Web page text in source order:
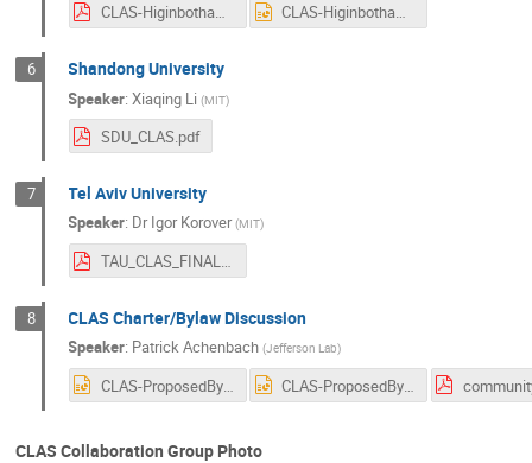
CLAS-Higinbotham-DOE-Overview.pdf CLAS-Higinbotham-DOE-Overview.pptx
6 Shandong University
Speaker:Xiaqing Li (MIT)
SDU_CLAS.pdf
7 Tel Aviv University
Speaker: DrIgor Korover (MIT)
TAU_CLAS_FINAL.pdf
8 CLAS Charter/Bylaw Discussion
Speaker: Patrick Achenbach (Jefferson Lab)
CLAS-ProposedBylawChange-25-06-2024.pptx CLAS-ProposedBylawChange-25-06-2024_V2.pptx
CLAS Collaboration Group Photo